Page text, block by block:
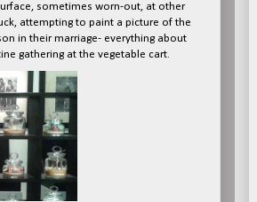
sometimes worn-out, at other
attempting to paint a picture of the
in their marriage- everything about
gathering at the vegetable cart.